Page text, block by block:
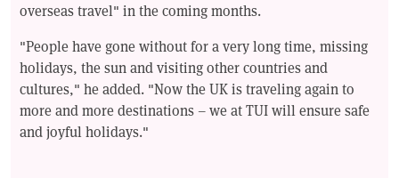
overseas travel" in the coming months.
"People have gone without for a very long time, missing
holidays, the sun and visiting other countries and
cultures," he added. "Now the UK is traveling again to
more and more destinations – we at TUI will ensure safe
and joyful holidays."